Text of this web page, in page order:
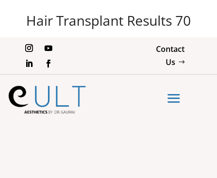
Hair Transplant Results 70
Contact
Us